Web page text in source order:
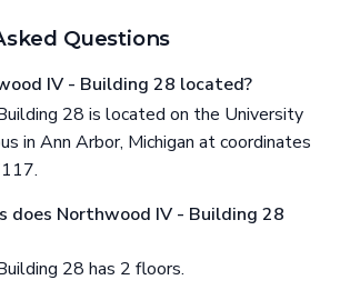
Questions
IV - Building 28 located?
28 is located on the University
in Ann Arbor, Michigan at coordinates
does Northwood IV - Building 28
28 has 2 floors.